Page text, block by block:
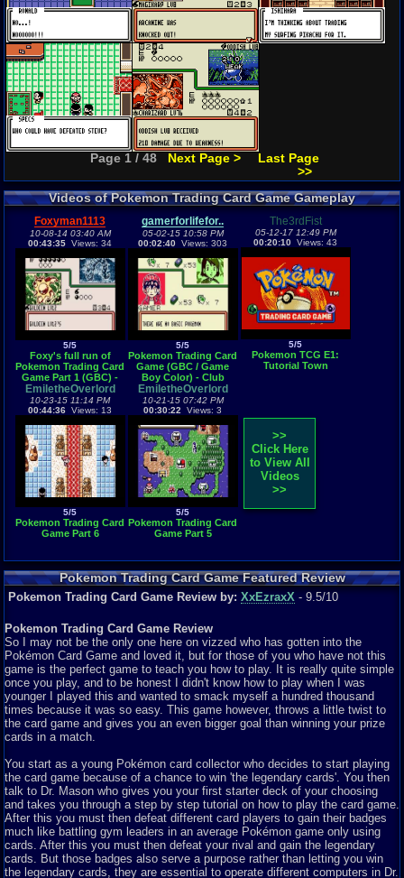
Page 1 / 48 Next Page >
Last Page
>>
Videos of Pokemon Trading Card Game Gameplay
Foxyman1113
10-08-14 03:40 AM
00:43:35 Views: 34
5/5
Foxy's full run of
Pokemon Trading Card
Game Part 1 (GBC) -
Vizzed.com GamePlay
gamerforlifefor..
05-02-15 10:58 PM
00:02:40 Views: 303
5/5
Pokemon Trading Card
Game (GBC / Game
Boy Color) - Club
Master theme
The3rdFist
05-12-17 12:49 PM
00:20:10 Views: 43
5/5
Pokemon TCG E1:
Tutorial Town
EmiletheOverlord
10-23-15 11:14 PM
00:44:36 Views: 13
5/5
Pokemon Trading Card
Game Part 6
EmiletheOverlord
10-21-15 07:42 PM
00:30:22 Views: 3
5/5
Pokemon Trading Card
Game Part 5
>>
Click Here
to View All
Videos
>>
Pokemon Trading Card Game Featured Review
Pokemon Trading Card Game Review by: XxEzraxX - 9.5/10
Pokemon Trading Card Game Review
So I may not be the only one here on vizzed who has gotten into the
Pokémon Card Game and loved it, but for those of you who have not this
game is the perfect game to teach you how to play. It is really quite simple
once you play, and to be honest I didn't know how to play when I was
younger I played this and wanted to smack myself a hundred thousand
times because it was so easy. This game however, throws a little twist to
the card game and gives you an even bigger goal than winning your prize
cards in a match.
You start as a young Pokémon card collector who decides to start playing
the card game because of a chance to win 'the legendary cards'. You then
talk to Dr. Mason who gives you your first starter deck of your choosing
and takes you through a step by step tutorial on how to play the card game.
After this you must then defeat different card players to gain their badges
much like battling gym leaders in an average Pokémon game only using
cards. After this you must then defeat your rival and gain the legendary
cards. But those badges also serve a purpose rather than letting you win
the legendary cards, they are essential to operate different computers in Dr.